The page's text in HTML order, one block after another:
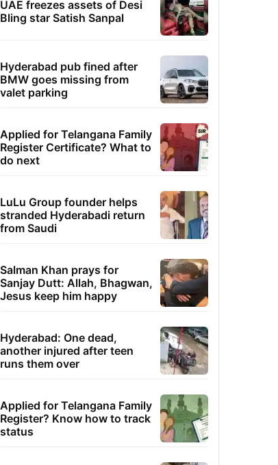
UAE freezes assets of Desi
Bling star Satish Sanpal
Hyderabad pub fined after
BMW goes missing from
valet parking
Applied for Telangana Family
Register Certificate? What to
do next
LuLu Group founder helps
stranded Hyderabadi return
from Saudi
Salman Khan prays for
Sanjay Dutt: Allah, Bhagwan,
Jesus keep him happy
Hyderabad: One dead,
another injured after teen
runs them over
Applied for Telangana Family
Register? Know how to track
status